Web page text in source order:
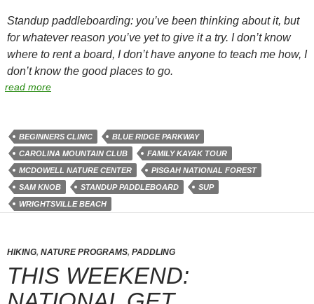
Standup paddleboarding: you’ve been thinking about it, but
for whatever reason you’ve yet to give it a try. I don’t know
where to rent a board, I don’t have anyone to teach me how, I
don’t know the good places to go.
read more
BEGINNERS CLINIC
BLUE RIDGE PARKWAY
CAROLINA MOUNTAIN CLUB
FAMILY KAYAK TOUR
MCDOWELL NATURE CENTER
PISGAH NATIONAL FOREST
SAM KNOB
STANDUP PADDLEBOARD
SUP
WRIGHTSVILLE BEACH
HIKING, NATURE PROGRAMS, PADDLING
THIS WEEKEND: